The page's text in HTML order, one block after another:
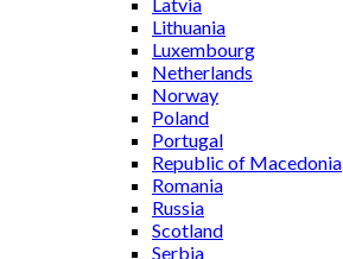
Lithuania
Luxembourg
Netherlands
Norway
Poland
Portugal
Republic of Macedonia
Romania
Russia
Scotland
Serbia